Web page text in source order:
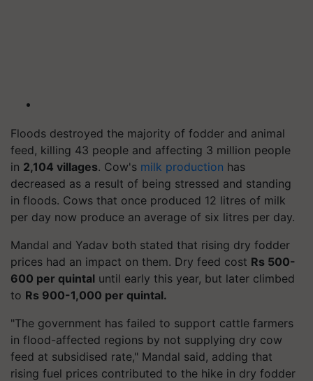
Floods destroyed the majority of fodder and animal
feed, killing 43 people and affecting 3 million people
in 2,104 villages. Cow's milk production has
decreased as a result of being stressed and standing
in floods. Cows that once produced 12 litres of milk
per day now produce an average of six litres per day.
Mandal and Yadav both stated that rising dry fodder
prices had an impact on them. Dry feed cost Rs 500-
600 per quintal until early this year, but later climbed
to Rs 900-1,000 per quintal.
"The government has failed to support cattle farmers
in flood-affected regions by not supplying dry cow
feed at subsidised rate," Mandal said, adding that
rising fuel prices contributed to the hike in dry fodder